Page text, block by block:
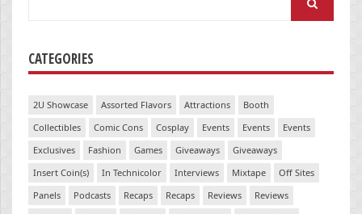
CATEGORIES
2U Showcase Assorted Flavors Attractions
Booth
Collectibles
Comic Cons Cosplay Events Events
Events
Exclusives
Fashion Games Giveaways
Giveaways
Insert Coin(s)
In Technicolor Interviews Mixtape
Off Sites
Panels
Podcasts Recaps Recaps Reviews
Reviews